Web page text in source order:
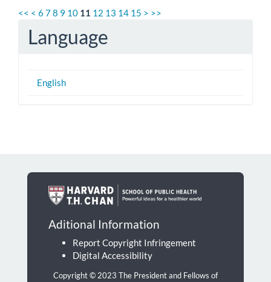
<< < 6 78 9 10 11 12 13 14 15 > >>
Language
English
Aditional Information
Report Copyright Infringement
Digital Accessibility
Copyright © 2023 The President and Fellows of